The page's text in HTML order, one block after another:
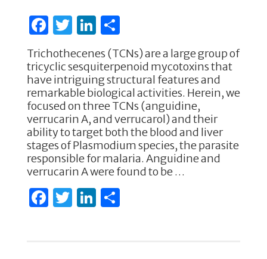
F
a
c
e
b
o
o
k
T
it
te
r
Li
k
e
dI
n
S
h
ar
e
Trichothecenes (TCNs) are a large group of
tricyclic sesquiterpenoid mycotoxins that
have intriguing structural features and
remarkable biological activities. Herein, we
focused on three TCNs (anguidine,
verrucarin A, and verrucarol) and their
ability to target both the blood and liver
stages of Plasmodium species, the parasite
responsible for malaria. Anguidine and
verrucarin A were found to be …
F T Li S